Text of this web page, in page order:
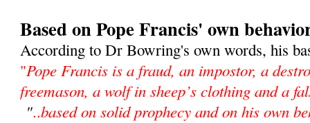
Based on Pope Francis' own
According to Dr Bowring's own words, his
"Pope Francis is a fraud, an impostor, a
freemason, a wolf in sheep’s clothing and a
"..based on solid prophecy and on his own